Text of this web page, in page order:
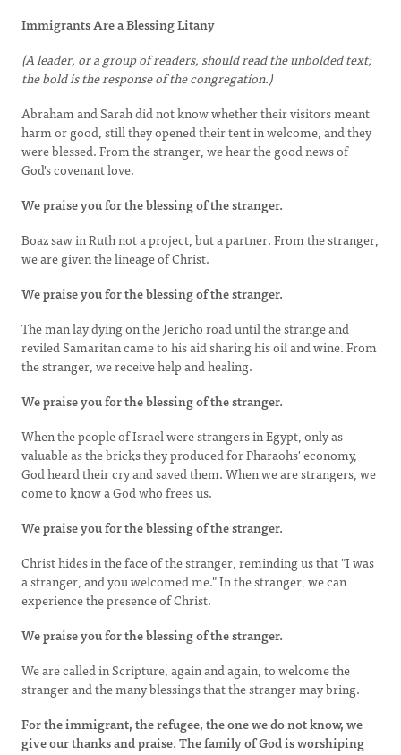
Immigrants Are a Blessing Litany
(A leader, or a group of readers, should read the un­bolded text;
the bold is the response of the congregation.)
Abraham and Sarah did not know whether their visitors meant
harm or good, still they opened their tent in welcome, and they
were blessed. From the stranger, we hear the good news of
God's covenant love.
We praise you for the blessing of the stranger.
Boaz saw in Ruth not a project, but a partner. From the stranger,
we are given the lineage of Christ.
We praise you for the blessing of the stranger.
The man lay dying on the Jericho road until the strange and
reviled Samaritan came to his aid ­sharing his oil and wine. From
the stranger, we receive help and healing.
We praise you for the blessing of the stranger.
When the people of Israel were strangers in Egypt, only as
valuable as the bricks they produced for Pharaohs' economy,
God heard their cry and saved them. When we are strangers, we
come to know a God who frees us.
We praise you for the blessing of the stranger.
Christ hides in the face of the stranger, reminding us that "I was
a stranger, and you welcomed me." In the stranger, we can
experience the presence of Christ.
We praise you for the blessing of the stranger.
We are called in Scripture, again and again, to welcome the
stranger and the many blessings that the stranger may bring.
For the immigrant, the refugee, the one we do not know, we
give our thanks and praise. The family of God is worshiping